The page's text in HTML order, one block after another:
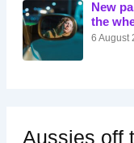
New
the
6 August
Aussies off